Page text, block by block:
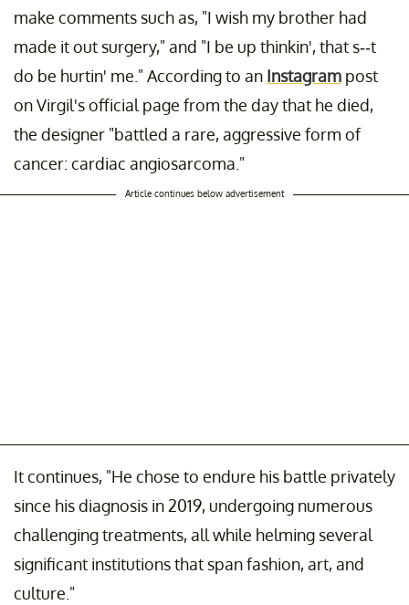
make comments such as, "I wish my brother had
made it out surgery," and "I be up thinkin', that s--t
do be hurtin' me." According to an Instagram post
on Virgil's official page from the day that he died,
the designer "battled a rare, aggressive form of
cancer: cardiac angiosarcoma."
Article continues below advertisement
It continues, "He chose to endure his battle privately
since his diagnosis in 2019, undergoing numerous
challenging treatments, all while helming several
significant institutions that span fashion, art, and
culture."